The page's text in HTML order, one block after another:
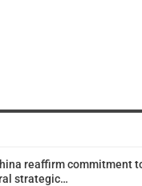
reaffirm commitment
strategic…